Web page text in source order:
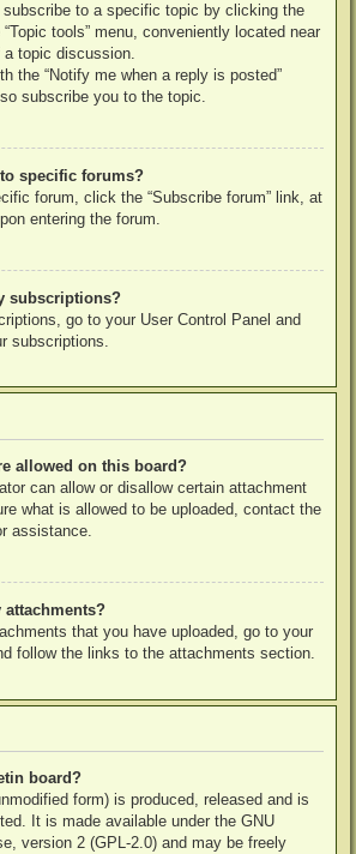
subscribe to a specific topic by clicking the
tools” menu, conveniently located near
topic discussion.
the “Notify me when a reply is posted”
subscribe you to the topic.
specific forums?
forum, click the “Subscribe forum” link, at
entering the forum.
subscriptions?
go to your User Control Panel and
subscriptions.
allowed on this board?
can allow or disallow certain attachment
what is allowed to be uploaded, contact the
assistance.
that you have uploaded, go to your
follow the links to the attachments section.
board?
form) is produced, released and is
. It is made available under the GNU
version 2 (GPL-2.0) and may be freely